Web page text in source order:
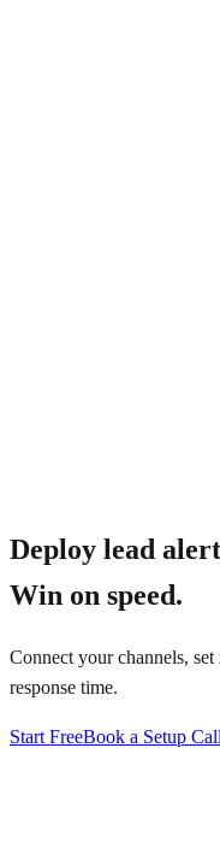
Deploy lead
Win on speed.
Connect your channels,
response time.
Start FreeBook a Setup Call